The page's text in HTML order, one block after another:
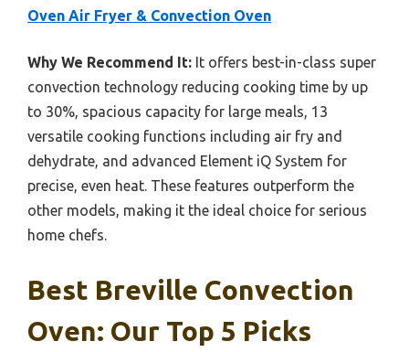
Oven Air Fryer & Convection Oven
Why We Recommend It: It offers best-in-class super
convection technology reducing cooking time by up
to 30%, spacious capacity for large meals, 13
versatile cooking functions including air fry and
dehydrate, and advanced Element iQ System for
precise, even heat. These features outperform the
other models, making it the ideal choice for serious
home chefs.
Best Breville Convection
Oven: Our Top 5 Picks